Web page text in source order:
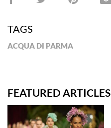
TAGS
ACQUA DI PARMA
FEATURED ARTICLES